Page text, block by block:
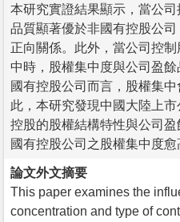
本研究實證結果顯示，當公
品質顯著優於非國有控股公
正向關係。此外，當公司控
中時，股權集中度與公司盈
國有控股公司而言，股權集
此，本研究發現中國大陸上
控股的股權結構特性與公司
國有控股公司之股權集中度愈
論文外文摘要
This paper examines the
concentration and type of